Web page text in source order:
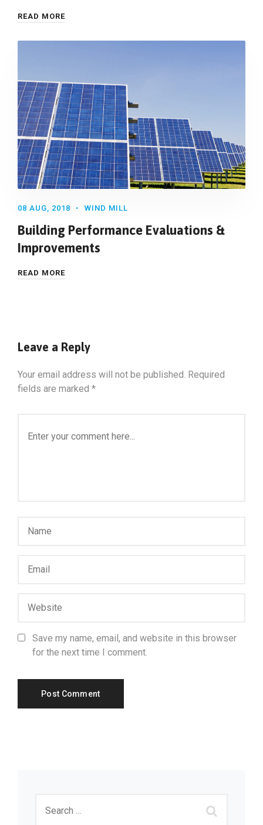
READ MORE
08 AUG, 2018 WIND MILL
Building Performance Evaluations &
Improvements
READ MORE
Leave a Reply
Your email address will not be published. Required
fields are marked *
Save my name, email, and website in this browser
for the next time I comment.